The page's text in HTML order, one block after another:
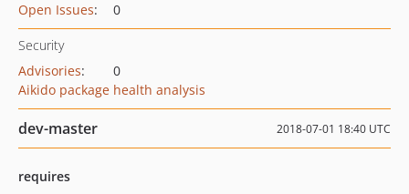
Open Issues: 0
Security
Advisories:
0
Aikido package health analysis
dev-master 2018-07-01 18:40 UTC
requires